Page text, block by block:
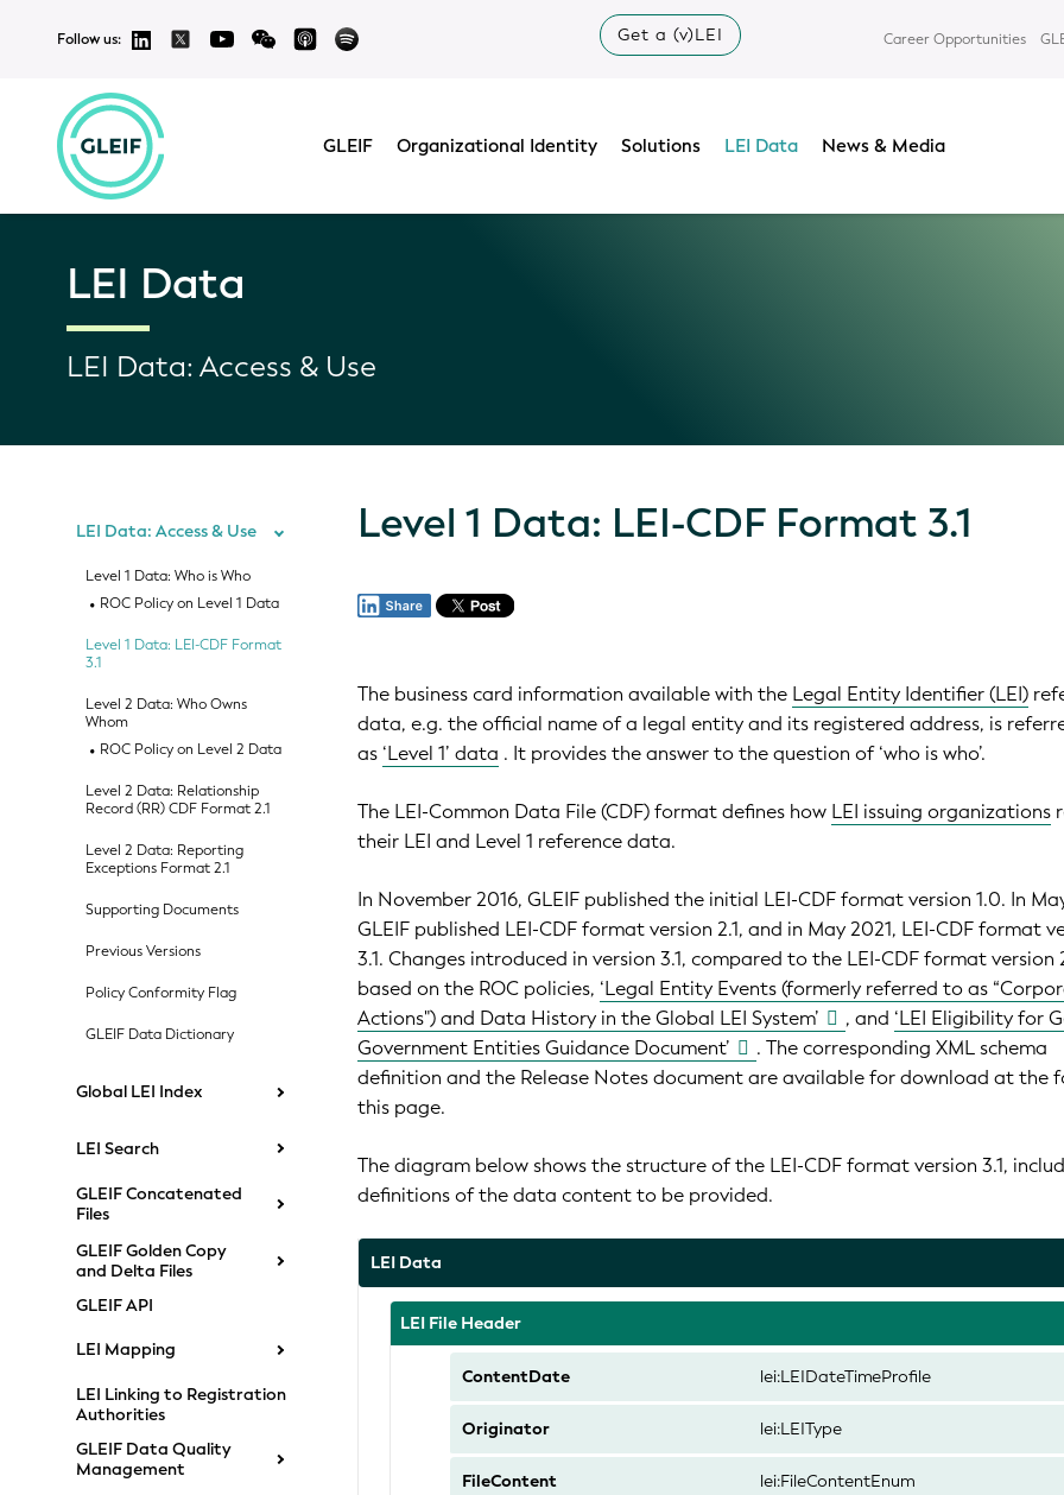
Follow us: Get a (v)LEI Career Opportunities
GLEIF Organizational Identity Solutions LEI Data News & Media
LEI Data
LEI Data: Access & Use
LEI Data: Access & Use
Level 1 Data: Who is Who
ROC Policy on Level 1 Data
Level 1 Data: LEI-CDF Format
3.1
Level 2 Data: Who Owns
Whom
ROC Policy on Level 2 Data
Level 2 Data: Relationship
Record (RR) CDF Format 2.1
Level 2 Data: Reporting
Exceptions Format 2.1
Supporting Documents
Previous Versions
Policy Conformity Flag
GLEIF Data Dictionary
Global LEI Index
LEI Search
GLEIF Concatenated
Files
GLEIF Golden Copy
and Delta Files
GLEIF API
LEI Mapping
LEI Linking to Registration
Authorities
GLEIF Data Quality
Management
Level 1 Data: LEI-CDF Format 3.1
The business card information available with the Legal Entity Identifier (LEI)
data, e.g. the official name of a legal entity and its registered address, is
as ‘Level 1’ data . It provides the answer to the question of ‘who is who’.
The LEI-Common Data File (CDF) format defines how LEI issuing organizations
their LEI and Level 1 reference data.
In November 2016, GLEIF published the initial LEI-CDF format version 1.0. In
GLEIF published LEI-CDF format version 2.1, and in May 2021, LEI-CDF format
3.1. Changes introduced in version 3.1, compared to the LEI-CDF format version
based on the ROC policies, ‘Legal Entity Events (formerly referred to as
Actions") and Data History in the Global LEI System’
, and ‘LEI Eligibility for
Government Entities Guidance Document’
. The corresponding XML schema
definition and the Release Notes document are available for download at the
this page.
The diagram below shows the structure of the LEI-CDF format version 3.1,
definitions of the data content to be provided.
LEI Data
LEI File Header
ContentDate lei:LEIDateTimeProfile
Originator lei:LEIType
FileContent lei:FileContentEnum